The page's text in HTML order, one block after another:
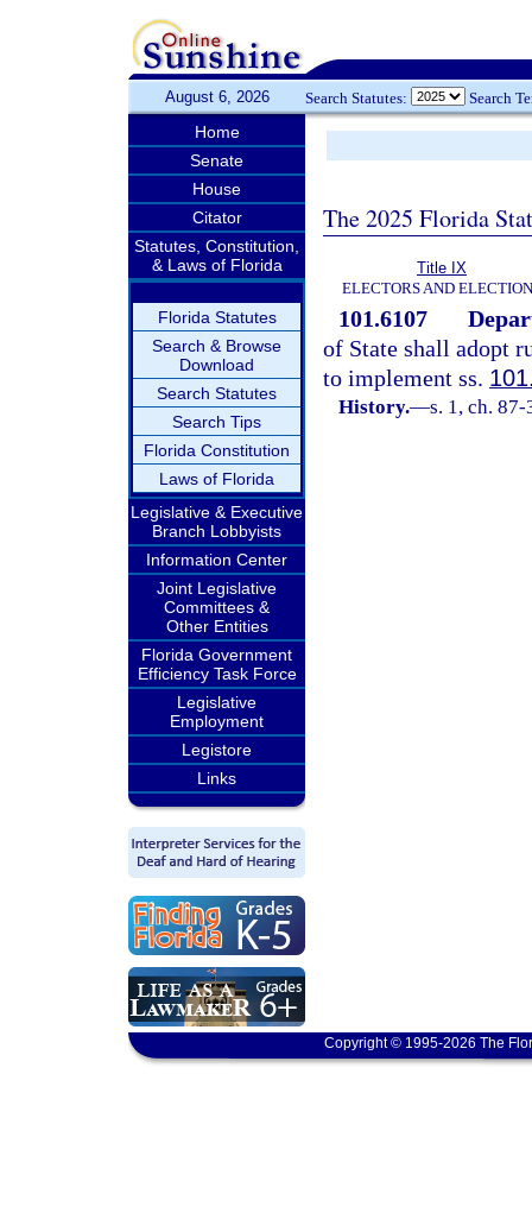
August 6, 2026 Search Statutes: Search
Home
Senate
House
Citator
Statutes, Constitution,
& Laws of Florida
Florida Statutes
Search & Browse
Download
Search Statutes
Search Tips
Florida Constitution
Laws of Florida
Legislative & Executive
Branch Lobbyists
Information Center
Joint Legislative
Committees &
Other Entities
Florida Government
Efficiency Task Force
Legislative
Employment
Legistore
Links
The 2025 Florida
Title IX
ELECTORS AND
101.6107
of State shall adopt
to implement ss.
History.—s. 1, ch. 87-
Copyright © 1995-2026 The